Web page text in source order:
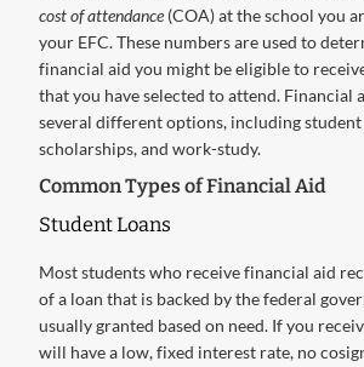
cost of attendance (COA) at the school you
your EFC. These numbers are used to
financial aid you might be eligible to
that you have selected to attend. Financial
several different options, including student
scholarships, and work-study.
Common Types of Financial Aid
Student Loans
Most students who receive financial aid
of a loan that is backed by the federal
usually granted based on need. If you
will have a low, fixed interest rate, no